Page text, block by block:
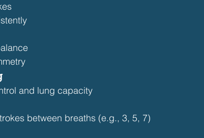
and lung capacity
between breaths (e.g., 3, 5, 7)